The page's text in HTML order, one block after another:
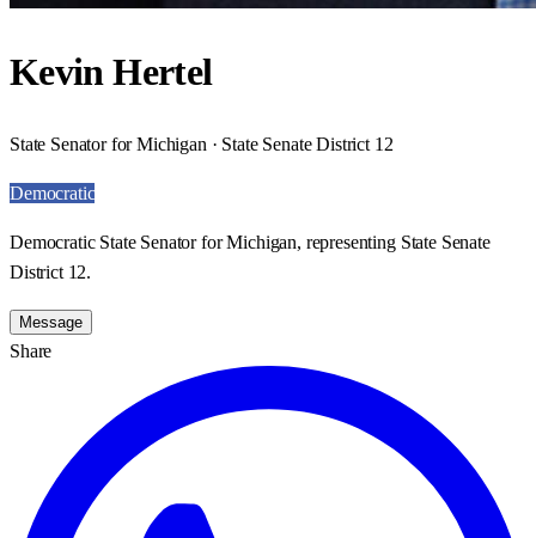
Kevin Hertel
State Senator for Michigan · State Senate District 12
Democratic
Democratic State Senator for Michigan, representing State Senate
District 12.
Message
Share